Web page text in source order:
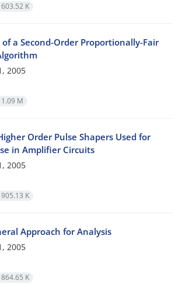
603.52 K
a Second-Order Proportionally-Fair
2005
1.09 M
Order Pulse Shapers Used for
in Amplifier Circuits
2005
905.13 K
Approach for Analysis
2005
864.65 K